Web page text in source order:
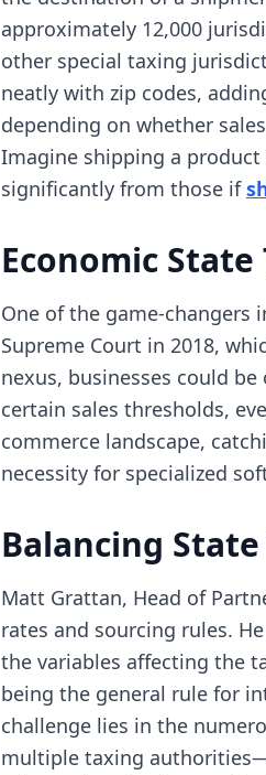
approximately 12,000
other special taxing
neatly with zip codes,
depending on whether
Imagine shipping a
significantly from those if
Economic
One of the game-changers
Supreme Court in 2018,
nexus, businesses could
certain sales thresholds,
commerce landscape,
necessity for specialized
Balancing
Matt Grattan, Head of
rates and sourcing rules.
the variables affecting the
being the general rule for
challenge lies in the
multiple taxing